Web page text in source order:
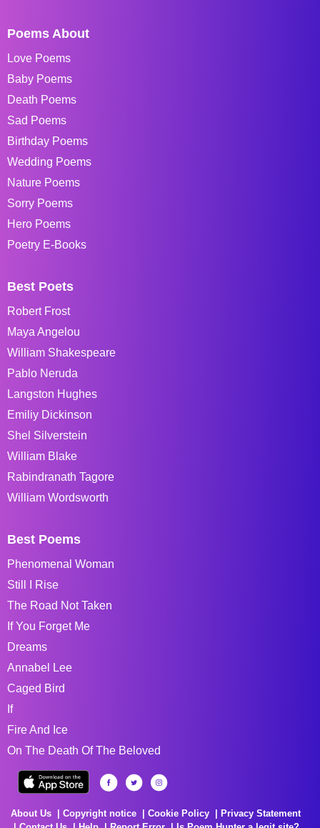
Poems About
Love Poems
Baby Poems
Death Poems
Sad Poems
Birthday Poems
Wedding Poems
Nature Poems
Sorry Poems
Hero Poems
Poetry E-Books
Best Poets
Robert Frost
Maya Angelou
William Shakespeare
Pablo Neruda
Langston Hughes
Emiliy Dickinson
Shel Silverstein
William Blake
Rabindranath Tagore
William Wordsworth
Best Poems
Phenomenal Woman
Still I Rise
The Road Not Taken
If You Forget Me
Dreams
Annabel Lee
Caged Bird
If
Fire And Ice
On The Death Of The Beloved
About Us Copyright notice Cookie Policy
Privacy Statement